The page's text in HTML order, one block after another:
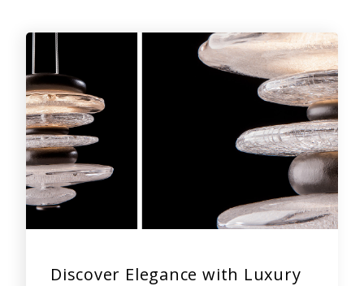
Discover Elegance with Luxury